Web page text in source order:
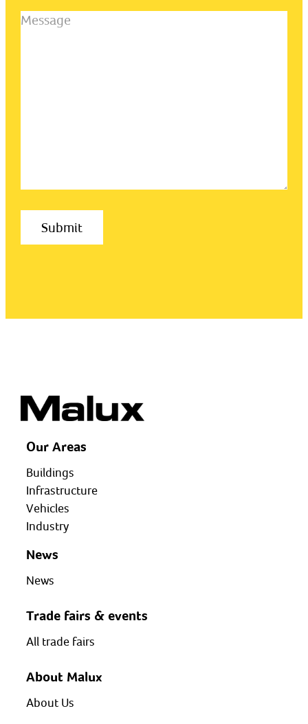
Message(Required)
Our Areas
Buildings
Infrastructure
Vehicles
Industry
News
News
Trade fairs & events
All trade fairs
About Malux
About Us